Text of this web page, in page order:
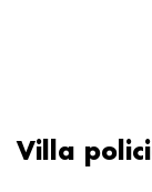
Villa